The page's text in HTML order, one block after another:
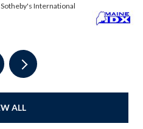
International Realty
ALL